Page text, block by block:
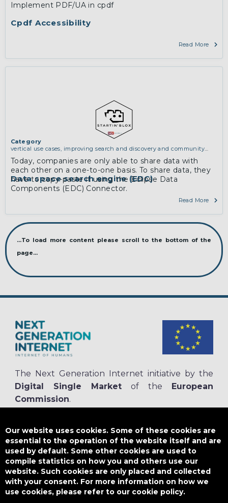
Cpdf Accessibility
Implement PDF/UA in cpdf
Read More
Data space search engine (EDC)
Category
vertical use cases, improving search and discovery and community
Today, companies are only able to share data with
each other on a one-to-one basis. To share data, they
have to copy-paste it using the Eclipse Data
Components (EDC) Connector.
Read More
...To load more content please scroll to the bottom of the
page...
The Next Generation Internet initiative by the
Digital Single Market of the
European
Commission.
NGI4ALL has received funding from the European Union’s Horizon 2020
research and innovation programme under the Grant Agreement no
825354. The content of this website does not represent the opinion of the
European Union, and the European Union is not responsible for any use
that might be made of such content.
Designed by
Our website uses cookies. Some of these cookies are
essential to the operation of the website itself and are
used by default. Some other cookies are used to
compile statistics on how you and others use our
website. Such cookies are only placed and collected
with your consent. For more information on how we
use cookies, please refer to our cookie policy.